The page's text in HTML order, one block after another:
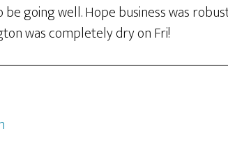
be going well. Hope business was
was completely dry on Fri!